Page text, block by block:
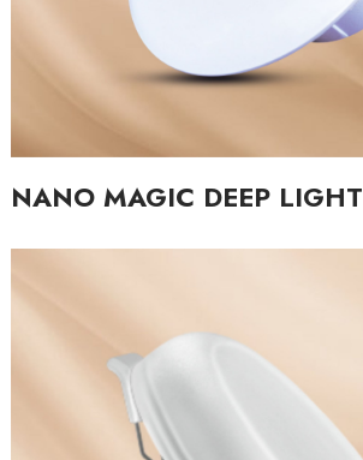
NANO MAGIC DEEP LIGHT